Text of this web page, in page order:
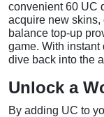
convenient 60 UC
acquire new skins,
balance top-up
game. With instant
dive back into the
Unlock a
By adding UC to